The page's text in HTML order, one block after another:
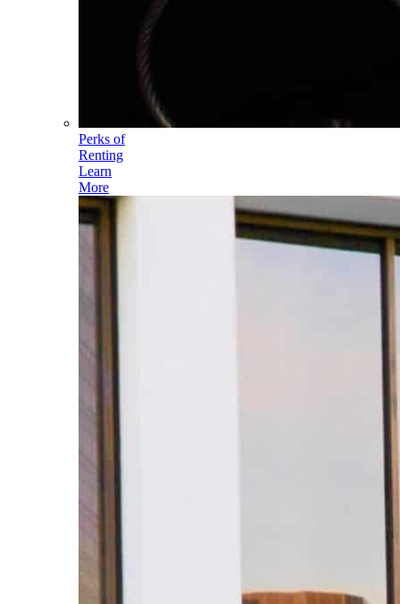
Perks of
Renting
Learn
More